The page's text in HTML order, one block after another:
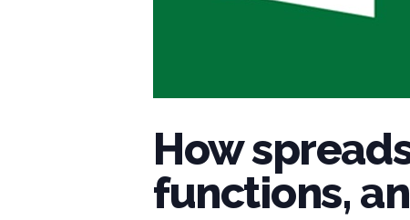
How
functions,